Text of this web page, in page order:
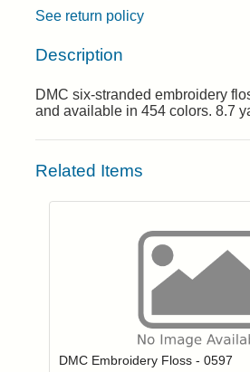
See return policy
Description
DMC six-stranded embroidery
and available in 454 colors. 8.7
Related Items
Login to add
DMC Embroidery Floss - 0597